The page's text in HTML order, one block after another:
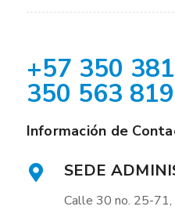
+57 350
350 563
Información de
SEDE
Calle 30 no. 25-